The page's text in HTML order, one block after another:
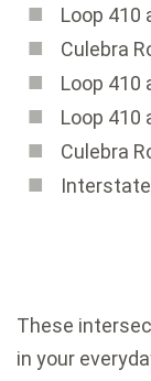
Loop 410
Culebra
Loop 410
Loop 410
Culebra
These
in your